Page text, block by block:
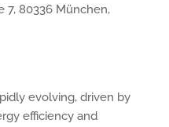
7, 80336 München,
evolving, driven by
efficiency and